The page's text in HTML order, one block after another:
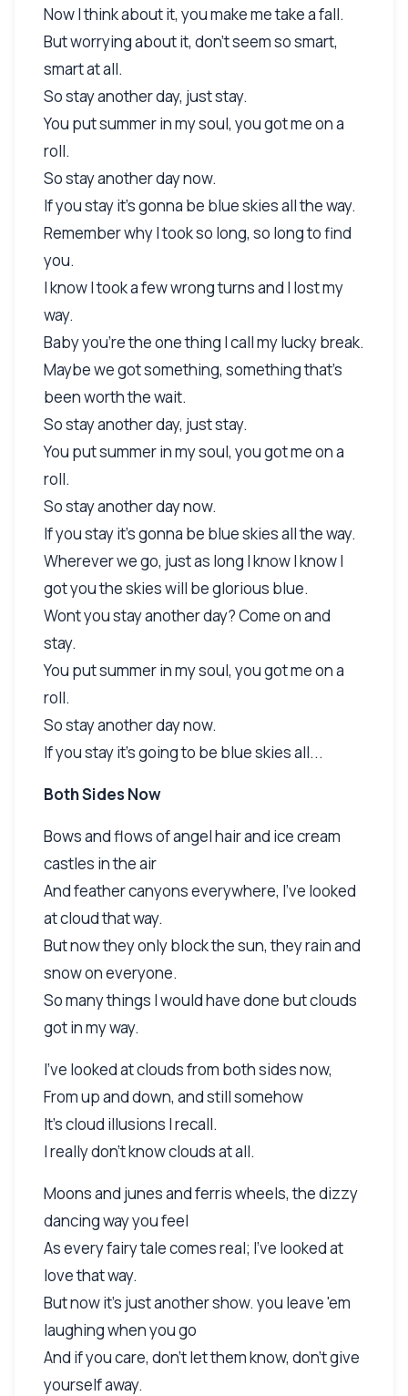
Now I think about it, you make me take a fall.
But worrying about it, don't seem so smart,
smart at all.
So stay another day, just stay.
You put summer in my soul, you got me on a
roll.
So stay another day now.
If you stay it's gonna be blue skies all the way.
Remember why I took so long, so long to find
you.
I know I took a few wrong turns and I lost my
way.
Baby you're the one thing I call my lucky break.
Maybe we got something, something that's
been worth the wait.
So stay another day, just stay.
You put summer in my soul, you got me on a
roll.
So stay another day now.
If you stay it's gonna be blue skies all the way.
Wherever we go, just as long I know I know I
got you the skies will be glorious blue.
Wont you stay another day? Come on and
stay.
You put summer in my soul, you got me on a
roll.
So stay another day now.
If you stay it's going to be blue skies all...
Both Sides Now
Bows and flows of angel hair and ice cream
castles in the air
And feather canyons everywhere, I've looked
at cloud that way.
But now they only block the sun, they rain and
snow on everyone.
So many things I would have done but clouds
got in my way.
I've looked at clouds from both sides now,
From up and down, and still somehow
It's cloud illusions I recall.
I really don't know clouds at all.
Moons and junes and ferris wheels, the dizzy
dancing way you feel
As every fairy tale comes real; I've looked at
love that way.
But now it's just another show. you leave 'em
laughing when you go
And if you care, don't let them know, don't give
yourself away.